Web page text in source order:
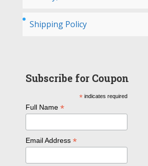
Shipping Policy
Subscribe for Coupon
* indicates required
Full Name*
Email Address*